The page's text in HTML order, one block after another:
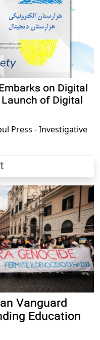
on Digital
of Digital
Press - Investigative
Vanguard
Education